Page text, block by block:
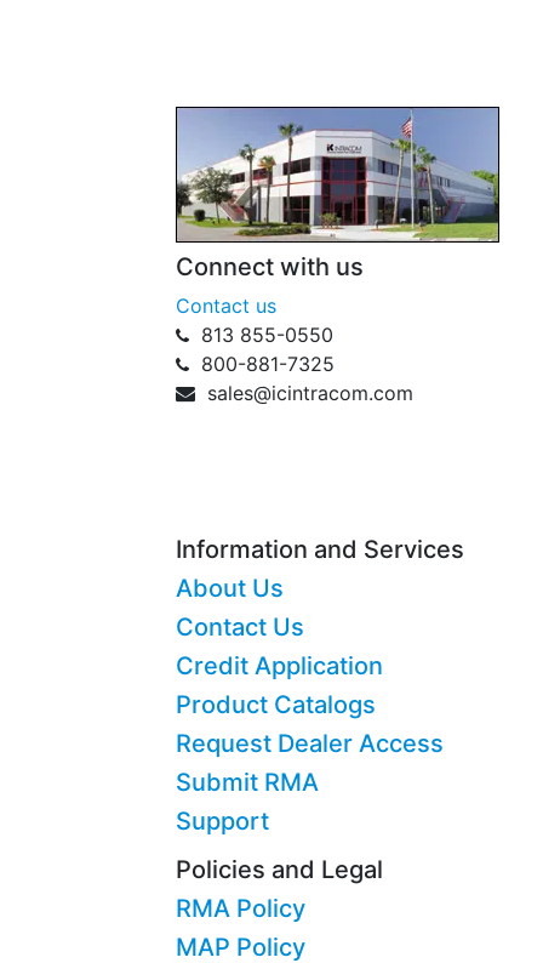
Connect with us
Contact us
813 855-0550
800-881-7325
sales@icintracom.com
Information and Services
About Us
Contact Us
Credit Application
Product Catalogs
Request Dealer Access
Submit RMA
Support
Policies and Legal
RMA Policy
MAP Policy